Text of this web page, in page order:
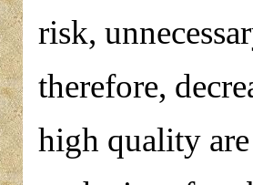
risk,
therefore,
high quality